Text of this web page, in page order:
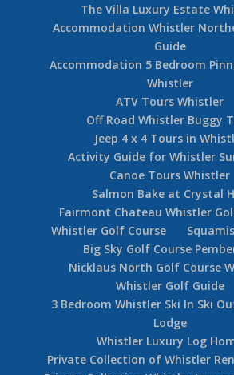
– Whistler Village
Gleneagles Whistler Blackcomb
Greystone Lodge Ski In Ski Out
Accommodation Whistler Village
Accommodation Guide –
Accommodation Whistler
Accommodation Telemark
Telemark Ski In Ski Out
Townhomes
Accommodation at Telemark
The Villa Luxury Estate
Accommodation Whistler
Accommodation 5 Bedroom
Whistler
ATV Tours Whistler
Off Road Whistler Buggy
Jeep 4 x 4 Tours in
Activity Guide for Whistler
Canoe Tours Whistler
Salmon Bake at Crystal